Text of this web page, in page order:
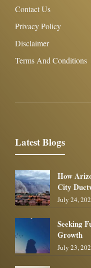
Contact Us
Privacy Policy
Disclaimer
Terms And Conditions
Latest Blogs
How
City
July 24,
Seeking
Growth
July 23,